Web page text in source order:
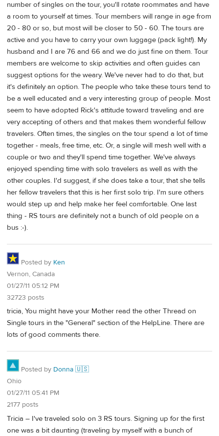
number of singles on the tour, you'll rotate roommates and have
a room to yourself at times. Tour members will range in age from
20 - 80 or so, but most will be closer to 50 - 60. The tours are
active and you have to carry your own luggage (pack light!). My
husband and I are 76 and 66 and we do just fine on them. Tour
members are welcome to skip activities and often guides can
suggest options for the weary. We've never had to do that, but
it's definitely an option. The people who take these tours tend to
be a well educated and a very interesting group of people. Most
seem to have adopted Rick's attitude toward traveling and are
very accepting of others and that makes them wonderful fellow
travelers. Often times, the singles on the tour spend a lot of time
together - meals, free time, etc. Or, a single will mesh well with a
couple or two and they'll spend time together. We've always
enjoyed spending time with solo travelers as well as with the
other couples. I'd suggest, if she does take a tour, that she tells
her fellow travelers that this is her first solo trip. I'm sure others
would step up and help make her feel comfortable. One last
thing - RS tours are definitely not a bunch of old people on a
bus :-).
Posted by Ken
Vernon, Canada
01/27/11 05:12 PM
32723 posts
tricia, You might have your Mother read the other Thread on
Single tours in the "General" section of the HelpLine. There are
lots of good comments there.
Posted by Donna 🇺🇸
Ohio
01/27/11 05:41 PM
2177 posts
Tricia – I've traveled solo on 3 RS tours. Signing up for the first
one was a bit daunting (traveling by myself with a bunch of